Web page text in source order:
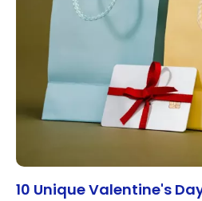
10 Unique Valentine's